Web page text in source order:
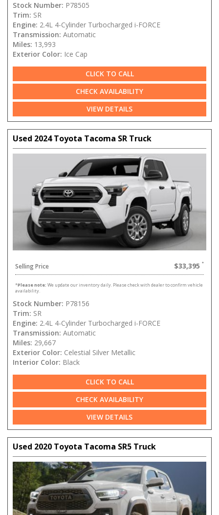
Stock Number: P78505
Trim: SR
Engine: 2.4L 4-Cylinder Turbocharged i-FORCE
Transmission: Automatic
Miles: 13,993
Exterior Color: Ice Cap
CLICK TO CALL
CHECK AVAILABILITY
VIEW DETAILS
Used 2024 Toyota Tacoma SR Truck
Selling Price $33,395
*Please note: We update our inventory daily. Please check with dealer to confirm vehicle
availability.
Stock Number: P78156
Trim: SR
Engine: 2.4L 4-Cylinder Turbocharged i-FORCE
Transmission: Automatic
Miles: 29,667
Exterior Color: Celestial Silver Metallic
Interior Color: Black
CLICK TO CALL
CHECK AVAILABILITY
VIEW DETAILS
Used 2020 Toyota Tacoma SR5 Truck